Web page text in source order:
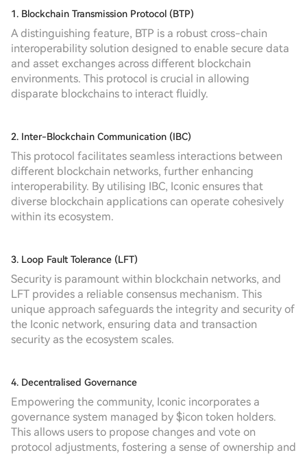
1. Blockchain Transmission Protocol (BTP)
A distinguishing feature, BTP is a robust cross-chain
interoperability solution designed to enable secure data
and asset exchanges across different blockchain
environments. This protocol is crucial in allowing
disparate blockchains to interact fluidly.
2. Inter-Blockchain Communication (IBC)
This protocol facilitates seamless interactions between
different blockchain networks, further enhancing
interoperability. By utilising IBC, Iconic ensures that
diverse blockchain applications can operate cohesively
within its ecosystem.
3. Loop Fault Tolerance (LFT)
Security is paramount within blockchain networks, and
LFT provides a reliable consensus mechanism. This
unique approach safeguards the integrity and security of
the Iconic network, ensuring data and transaction
security as the ecosystem scales.
4. Decentralised Governance
Empowering the community, Iconic incorporates a
governance system managed by $icon token holders.
This allows users to propose changes and vote on
protocol adjustments, fostering a sense of ownership and